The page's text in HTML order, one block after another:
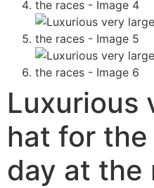
Luxurious
hat for
day at the